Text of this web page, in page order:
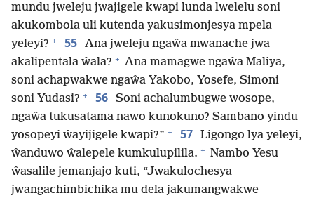
mundu jweleju jwajigele kwapi lunda lwelelu soni
akukombola uli kutenda yakusimonjesya mpela
yeleyi? + 55 Ana jweleju ngaŵa mwanache jwa
akalipentala ŵala? + Ana mamagwe ngaŵa Maliya,
soni achapwakwe ngaŵa Yakobo, Yosefe, Simoni
soni Yudasi? + 56 Soni achalumbugwe wosope,
ngaŵa tukusatama nawo kunokuno? Sambano yindu
yosopeyi ŵayijigele kwapi?” + 57 Ligongo lya yeleyi,
ŵanduwo ŵalepele kumkulupilila. + Nambo Yesu
ŵasalile jemanjajo kuti, “Jwakulochesya
jwangachimbichika mu dela jakumangwakwe